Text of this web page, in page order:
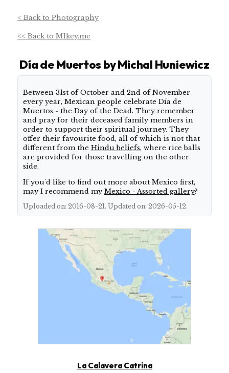
< Back to Photography
<< Back to M1key.me
Día de Muertos by Michal Huniewicz
About this shoot
Between 31st of October and 2nd of November
every year, Mexican people celebrate Día de
Muertos - the Day of the Dead. They remember
and pray for their deceased family members in
order to support their spiritual journey. They
offer their favourite food, all of which is not that
different from the Hindu beliefs, where rice balls
are provided for those travelling on the other
side.
If you'd like to find out more about Mexico first,
may I recommend myMexico - Assorted gallery?
Uploaded on: 2016-08-21. Updated on: 2026-05-12.
Map showing Pátzcuaro
La Calavera Catrina